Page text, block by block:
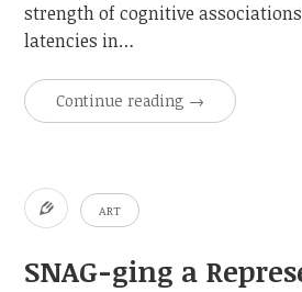
strength of cognitive
latencies in…
Continue reading →
ART
SNAG-ging a